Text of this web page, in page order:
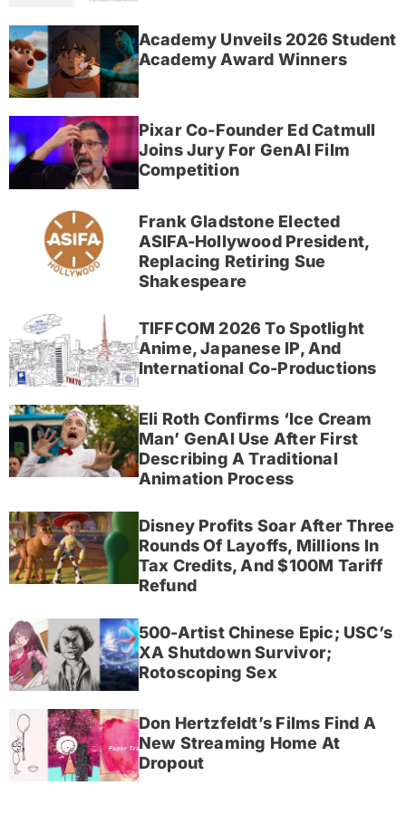
Academy Unveils 2026 Student
Academy Award Winners
Pixar Co-Founder Ed Catmull
Joins Jury For GenAI Film
Competition
Frank Gladstone Elected
ASIFA-Hollywood President,
Replacing Retiring Sue
Shakespeare
TIFFCOM 2026 To Spotlight
Anime, Japanese IP, And
International Co-Productions
Eli Roth Confirms ‘Ice Cream
Man’ GenAI Use After First
Describing A Traditional
Animation Process
Disney Profits Soar After Three
Rounds Of Layoffs, Millions In
Tax Credits, And $100M Tariff
Refund
500-Artist Chinese Epic; USC’s
XA Shutdown Survivor;
Rotoscoping Sex
Don Hertzfeldt’s Films Find A
New Streaming Home At
Dropout